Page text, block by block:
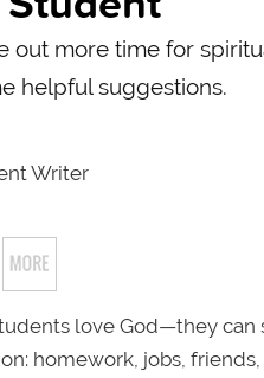
out more time for
helpful suggestions.
Writer
love God—they
homework, jobs,